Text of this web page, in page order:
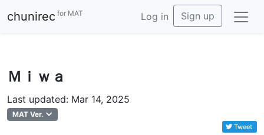
chunirec for MAT Log in Sign up
Ｍｉｗａ
Last updated: Mar 14, 2025
MAT Ver.
Tweet